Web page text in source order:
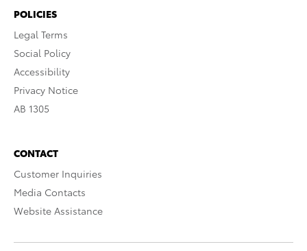
POLICIES
Legal Terms
Social Policy
Accessibility
Privacy Notice
AB 1305
CONTACT
Customer Inquiries
Media Contacts
Website Assistance